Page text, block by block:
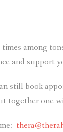
among
and support
still book
together one